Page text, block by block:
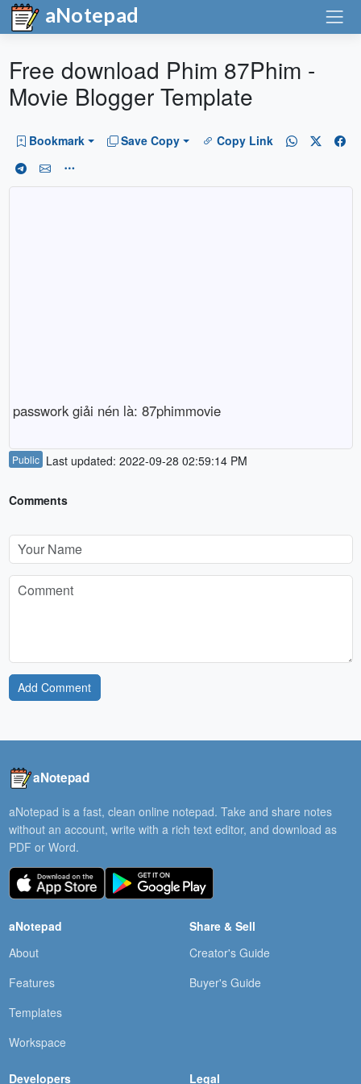
aNotepad
Free download Phim 87Phim -
Movie Blogger Template
Bookmark Save Copy Copy Link
passwork giải nén là: 87phimmovie
Public Last updated: 2022-09-28 02:59:14 PM
Comments
Add Comment
aNotepad
aNotepad is a fast, clean online notepad. Take and share notes
without an account, write with a rich text editor, and download as
PDF or Word.
aNotepad
About
Features
Templates
Workspace
Share & Sell
Creator's Guide
Buyer's Guide
Developers Legal